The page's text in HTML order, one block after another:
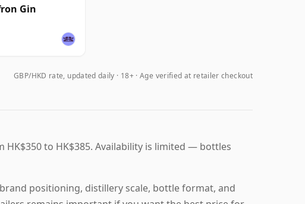
Gin
GBP/HKD rate, updated daily 18+ · Age verified at retailer checkout
to HK$385. Availability is limited — bottles
positioning, distillery scale, bottle format, and